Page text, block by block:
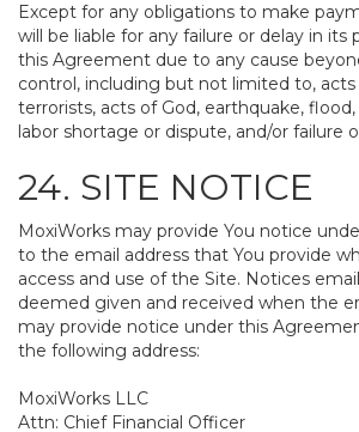
Except for any obligations to make
will be liable for any failure or delay in its
this Agreement due to any cause
control, including but not limited to, acts
terrorists, acts of God, earthquake,
labor shortage or dispute, and/or failure
24. SITE NOTICE
MoxiWorks may provide You notice
to the email address that You provide
access and use of the Site. Notices
deemed given and received when the
may provide notice under this
the following address:
MoxiWorks LLC
Attn: Chief Financial Officer